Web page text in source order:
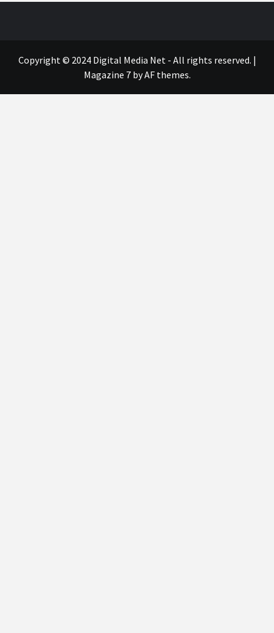
Copyright © 2024 Digital Media Net - All rights reserved. |
Magazine 7by AF themes.